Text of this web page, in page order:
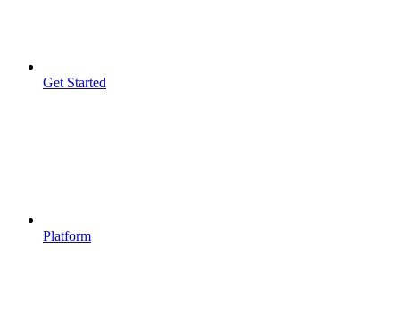
Get Started
Platform